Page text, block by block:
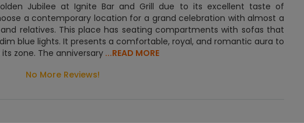
Jubilee at Ignite Bar and Grill due to its excellent taste of
a contemporary location for a grand celebration with almost a
relatives. This place has seating compartments with sofas that
blue lights. It presents a comfortable, royal, and romantic aura to
zone. The anniversary ...READ MORE
No More Reviews!